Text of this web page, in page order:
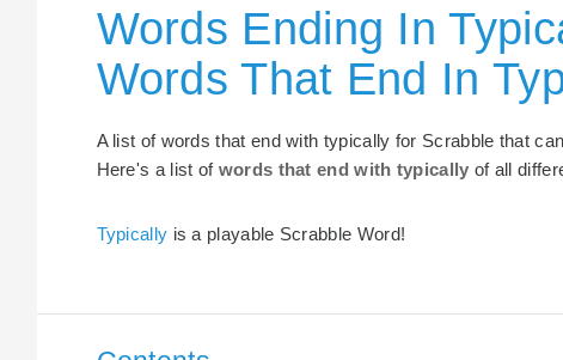
Words Ending In
Words That End In
A list of words that end with typically for Scrabble that
Here's a list of words that end with typically of all
Typically is a playable Scrabble Word!